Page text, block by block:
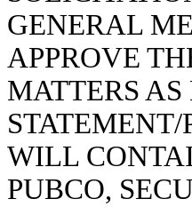
GENERAL
APPROVE
MATTERS
STATEMENT/
WILL
PUBCO,